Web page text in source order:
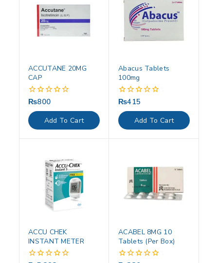
ACCUTANE 20MG
CAP
0
of
5
₨800
Add To Cart
Abacus Tablets
100mg
0
of
5
₨415
Add To Cart
ACCU CHEK
INSTANT METER
ACABEL 8MG 10
Tablets (Per Box)